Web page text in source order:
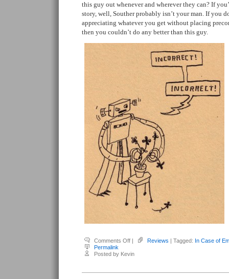
this guy out whenever and wherever they can? If
story, well, Souther probably isn’t your man. If you
appreciating whatever you get without placing
then you couldn’t do any better than this guy.
Comments Offon
Salazar,
–
of
| Reviews | Tagged: In Case of
Permalink
Posted by Kevin